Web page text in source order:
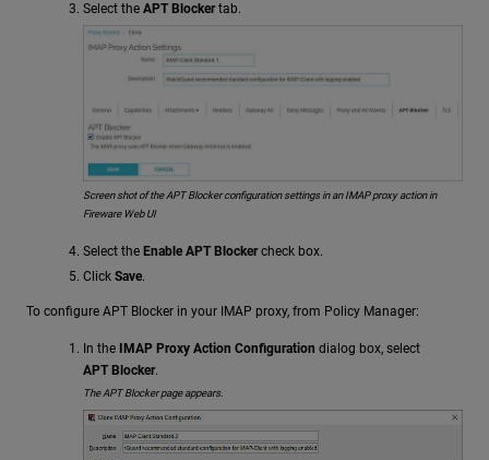
Select the APT Blockertab.
Screen shot of the APT Blocker configuration settings in an IMAP proxy action in
Fireware Web UI
Select the Enable APT Blockercheck box.
Click Save.
To configure APT Blocker in your IMAP proxy, from Policy Manager:
In the IMAP Proxy Action Configuration dialog box, select
APT Blocker.
The APT Blocker page appears.